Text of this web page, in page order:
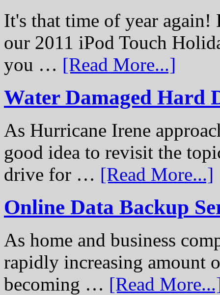
It's that time of year again!
our 2011 iPod Touch
you … [Read More...]
Water Damaged Hard
As Hurricane Irene
good idea to revisit the
drive for … [Read More...]
Online Data Backup
As home and business
rapidly increasing amount
becoming … [Read